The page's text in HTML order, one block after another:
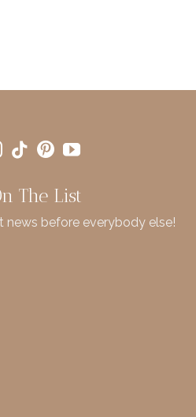
The List
news before everybody else!